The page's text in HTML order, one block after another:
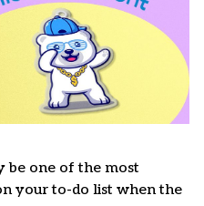
be one of the most
your to-do list when the